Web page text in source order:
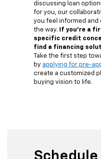
discussing loan
for you, our
you feel informed
the way.
If you're a
specific credit
find a financing
Take the first step
by applying for pre-
create a customized
buying vision to life.